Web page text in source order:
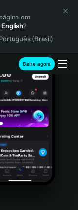
em
English?
(Brasil)
Baixe agora